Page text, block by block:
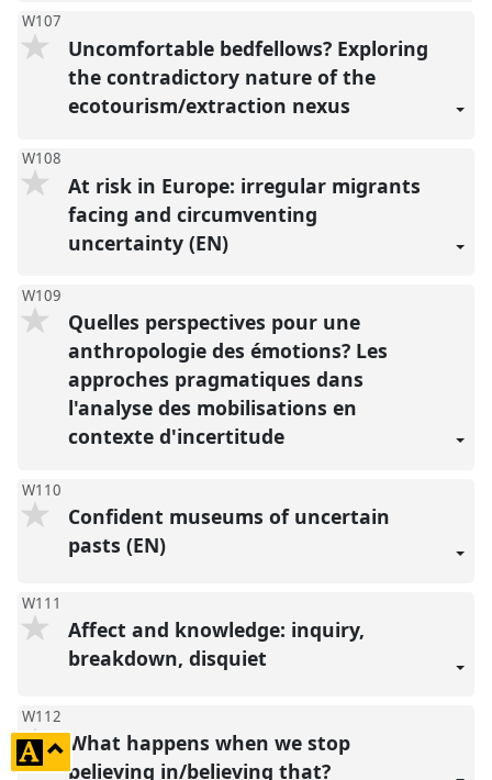
W107
Uncomfortable bedfellows? Exploring
the contradictory nature of the
ecotourism/extraction nexus
W108
At risk in Europe: irregular migrants
facing and circumventing
uncertainty (EN)
W109
Quelles perspectives pour une
anthropologie des émotions? Les
approches pragmatiques dans
l'analyse des mobilisations en
contexte d'incertitude
W110
Confident museums of uncertain
pasts (EN)
W111
Affect and knowledge: inquiry,
breakdown, disquiet
W112
What happens when we stop
believing in/believing that?
click
to